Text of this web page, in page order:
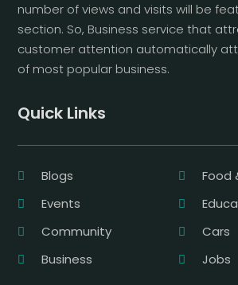
number of views and visits will be
section. So, Business service that
customer attention automatically
of most popular business.
Quick Links
Blogs
Food
Events
Community
Cars
Business
Jobs